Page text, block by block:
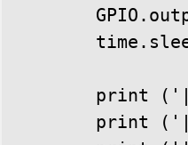
print
print